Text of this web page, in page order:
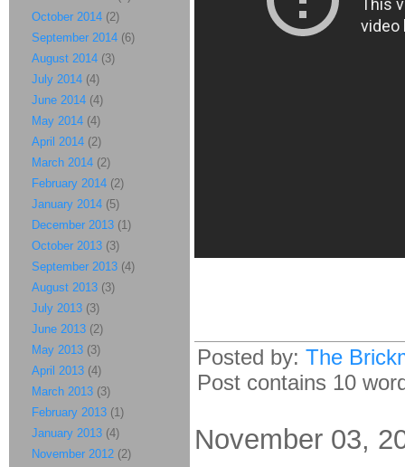
Posted by: The
Post contains 10
November 03,
October 2014 (2)
September 2014 (6)
August 2014 (3)
July 2014 (4)
June 2014 (4)
May 2014 (4)
April 2014 (2)
March 2014 (2)
February 2014 (2)
January 2014 (5)
December 2013 (1)
October 2013 (3)
September 2013 (4)
August 2013 (3)
July 2013 (3)
June 2013 (2)
May 2013 (3)
April 2013 (4)
March 2013 (3)
February 2013 (1)
January 2013 (4)
November 2012 (2)